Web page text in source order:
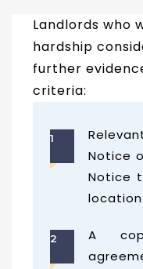
Landlords who
hardship
further
criteria:
1
Notice
Notice
2
A